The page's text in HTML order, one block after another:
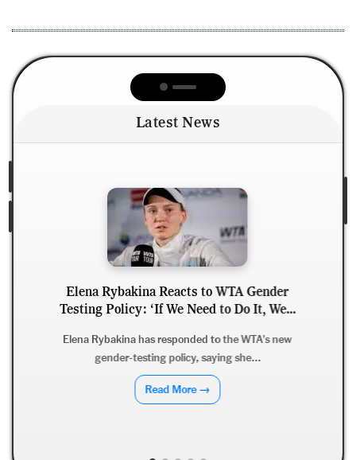
Latest News
to WTA Gender
Need to Do It, We...
to the WTA's new
Derrick Henry Clarifies
Says He Wants to Finish
Derrick Henry has dismissed